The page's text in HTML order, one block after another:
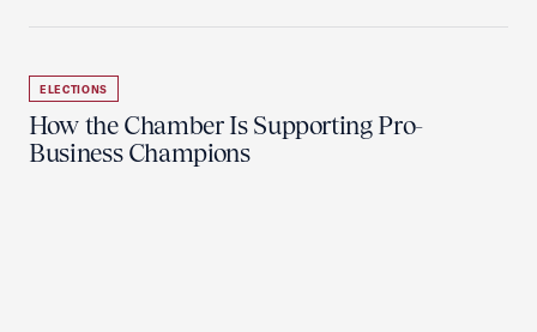
ELECTIONS
How the Chamber Is Supporting Pro-
Business Champions